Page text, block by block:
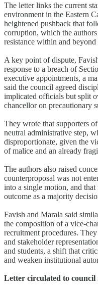
The letter links the current
environment in the Eastern
heightened pushback that
corruption, which the
resistance within and
A key point of dispute,
response to a breach of
executive appointments, a
said the council agreed
implicated officials but split
chancellor on precautionary
They wrote that supporters
neutral administrative step,
disproportionate, given the
of malice and an already
The authors also raised
counterproposal was not
into a single motion, and that
outcome as a majority
Favish and Marala said
the composition of a vice-
recruitment procedures.
and stakeholder
and students, a shift that
and weaken institutional
Letter circulated to council